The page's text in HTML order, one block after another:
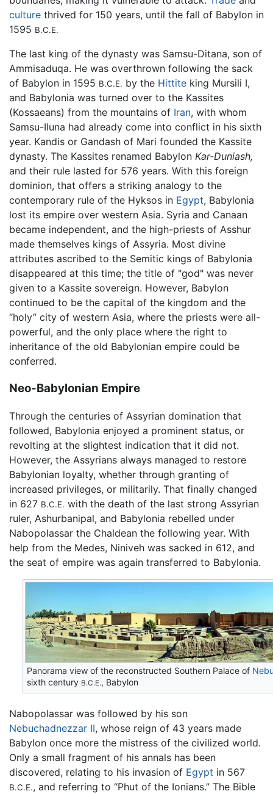
culture thrived for 150 years, until the fall of Babylon in
1595 B.C.E.
The last king of the dynasty was Samsu-Ditana, son of
Ammisaduqa. He was overthrown following the sack
of Babylon in 1595 B.C.E. by the Hittite king Mursili I,
and Babylonia was turned over to the Kassites
(Kossaeans) from the mountains of Iran, with whom
Samsu-Iluna had already come into conflict in his sixth
year. Kandis or Gandash of Mari founded the Kassite
dynasty. The Kassites renamed Babylon Kar-Duniash,
and their rule lasted for 576 years. With this foreign
dominion, that offers a striking analogy to the
contemporary rule of the Hyksos in Egypt, Babylonia
lost its empire over western Asia. Syria and Canaan
became independent, and the high-priests of Asshur
made themselves kings of Assyria. Most divine
attributes ascribed to the Semitic kings of Babylonia
disappeared at this time; the title of "god" was never
given to a Kassite sovereign. However, Babylon
continued to be the capital of the kingdom and the
“holy” city of western Asia, where the priests were all-
powerful, and the only place where the right to
inheritance of the old Babylonian empire could be
conferred.
Neo-Babylonian Empire
Through the centuries of Assyrian domination that
followed, Babylonia enjoyed a prominent status, or
revolting at the slightest indication that it did not.
However, the Assyrians always managed to restore
Babylonian loyalty, whether through granting of
increased privileges, or militarily. That finally changed
in 627 B.C.E. with the death of the last strong Assyrian
ruler, Ashurbanipal, and Babylonia rebelled under
Nabopolassar the Chaldean the following year. With
help from the Medes, Niniveh was sacked in 612, and
the seat of empire was again transferred to Babylonia.
Panorama view of the reconstructed Southern Palace of
sixth century B.C.E., Babylon
Nabopolassar was followed by his son
Nebuchadnezzar II, whose reign of 43 years made
Babylon once more the mistress of the civilized world.
Only a small fragment of his annals has been
discovered, relating to his invasion of Egypt in 567
B.C.E., and referring to “Phut of the Ionians.” The Bible